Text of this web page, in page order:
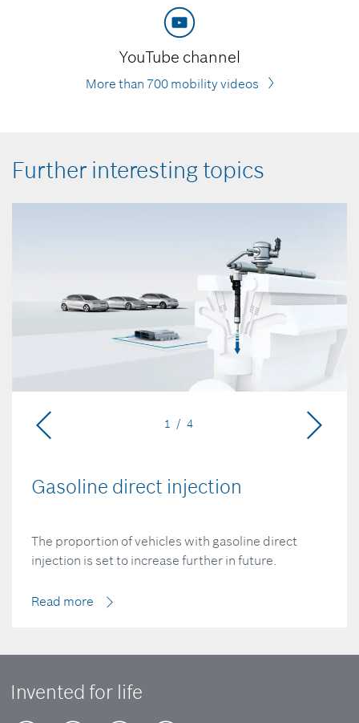
YouTube channel
More than 700 mobility videos
Further interesting topics
Gasoline direct injection
The proportion of vehicles with gasoline direct
injection is set to increase further in future.
Read more
1 / 4
Invented for life